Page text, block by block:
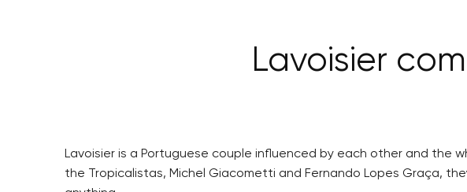
Lavoisier
Lavoisier is a Portuguese couple influenced by each other and the
the Tropicalistas, Michel Giacometti and Fernando Lopes Graça,